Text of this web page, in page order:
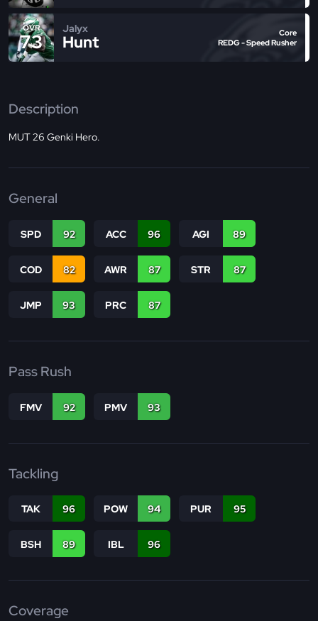
OVR
73
Jalyx
Hunt
Core
REDG - Speed Rusher
Description
MUT 26 Genki Hero.
General
SPD 92 ACC 96 AGI 89
COD 82 AWR 87 STR 87
JMP 93 PRC 87
Pass Rush
FMV 92 PMV 93
Tackling
TAK 96 POW 94 PUR 95
BSH 89 IBL 96
Coverage